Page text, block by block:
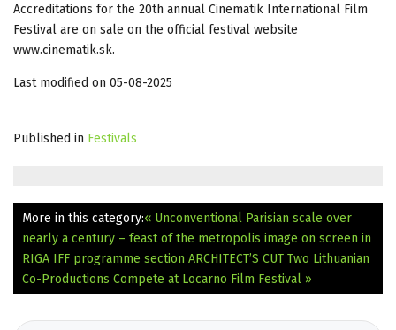
Accreditations for the 20th annual Cinematik International Film
Festival are on sale on the official festival website
www.cinematik.sk.
Last modified on 05-08-2025
Published in Festivals
More in this category:« Unconventional Parisian scale over
nearly a century – feast of the metropolis image on screen in
RIGA IFF programme section ARCHITECT’S CUT Two Lithuanian
Co-Productions Compete at Locarno Film Festival »